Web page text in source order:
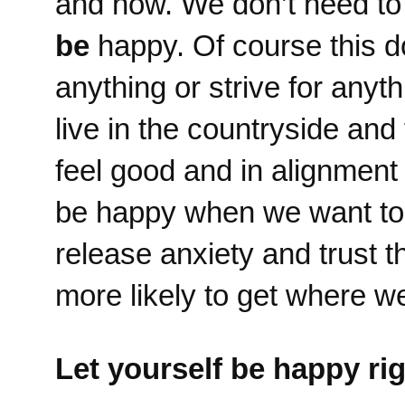
behappy. Of course this
anything or strive for
live in the countryside
feel good and in
be happy when we want
release anxiety and trust
more likely to get where
Let yourself be happy